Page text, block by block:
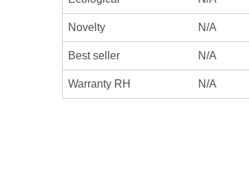
Novelty N/A
Best seller N/A
Warranty RH N/A